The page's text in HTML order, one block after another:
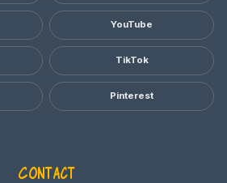
YouTube
TikTok
Pinterest
Contact